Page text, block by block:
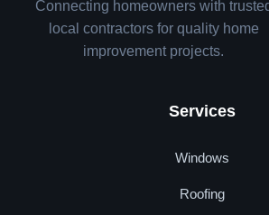
Connecting homeowners with
local contractors for quality home
improvement projects.
Services
Windows
Roofing